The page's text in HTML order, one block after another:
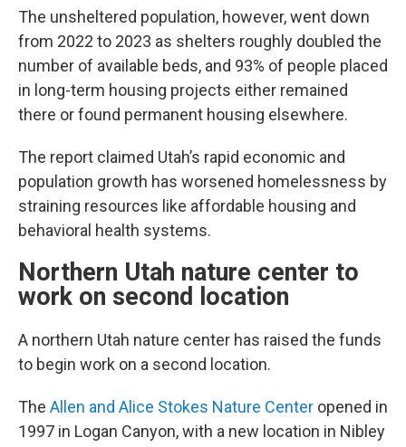
The unsheltered population, however, went down
from 2022 to 2023 as shelters roughly doubled the
number of available beds, and 93% of people placed
in long-term housing projects either remained
there or found permanent housing elsewhere.
The report claimed Utah’s rapid economic and
population growth has worsened homelessness by
straining resources like affordable housing and
behavioral health systems.
Northern Utah nature center to
work on second location
A northern Utah nature center has raised the funds
to begin work on a second location.
The Allen and Alice Stokes Nature Center opened in
1997 in Logan Canyon, with a new location in Nibley